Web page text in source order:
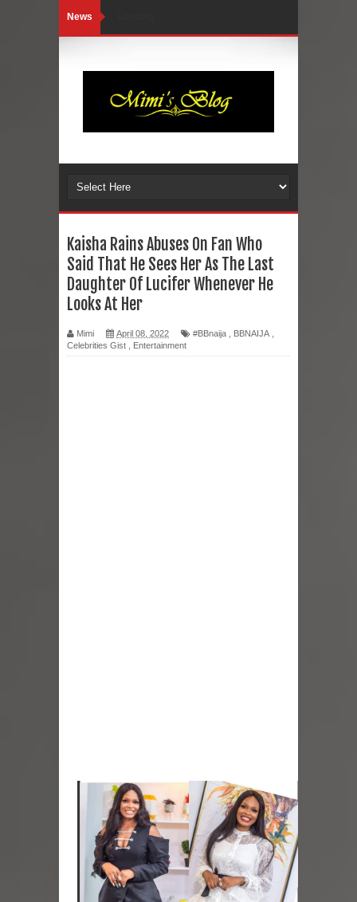
News
Kaisha Rains Abuses On Fan Who
Said That He Sees Her As The Last
Daughter Of Lucifer Whenever He
Looks At Her
Mimi April 08, 2022 #BBnaija BBNAIJA
Celebrities Gist
Entertainment